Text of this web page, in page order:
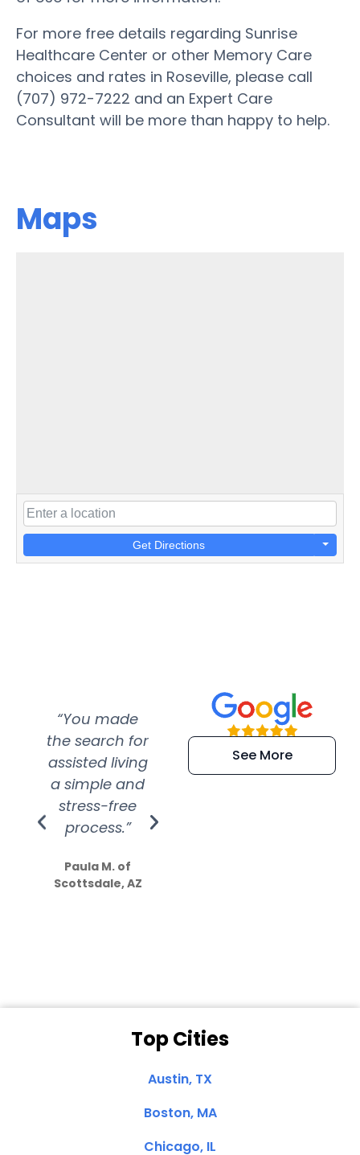
For more free details regarding Sunrise
Healthcare Center or other Memory Care
choices and rates in Roseville, please call
(707) 972-7222 and an Expert Care
Consultant will be more than happy to help.
Maps
Get Directions
“You made
the search for
assisted living
a simple and
stress-free
process.”
Paula M. of
Scottsdale, AZ
“Super
efficient and
extremely kind
See More
Top Cities
Austin, TX
Boston, MA
Chicago, IL